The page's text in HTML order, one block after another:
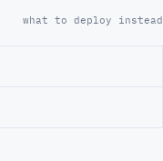
what to deploy instead